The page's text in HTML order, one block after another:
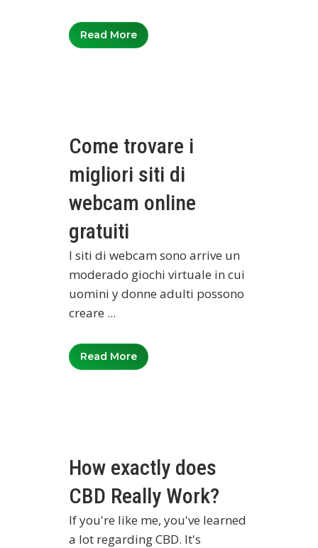
Read More
Come trovare i
migliori siti di
webcam online
gratuiti
I siti di webcam sono arrive un
moderado giochi virtuale in cui
uomini y donne adulti possono
creare ...
Read More
How exactly does
CBD Really Work?
If you're like me, you've learned
a lot regarding CBD. It's